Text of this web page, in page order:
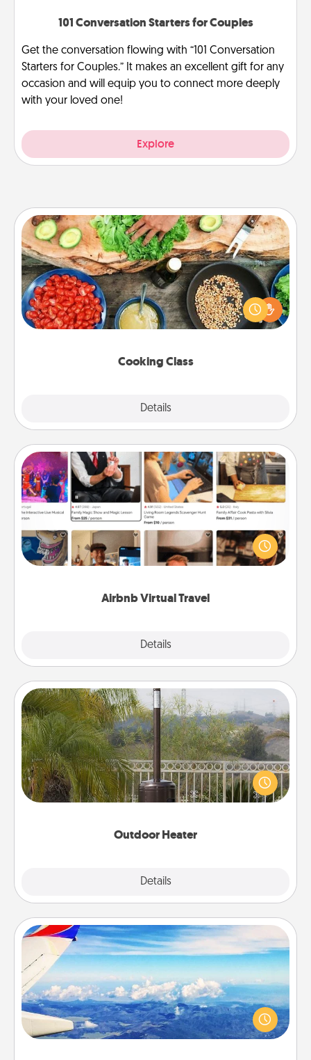
101 Conversation Starters for Couples
Get the conversation flowing with “101 Conversation
Starters for Couples.” It makes an excellent gift for any
occasion and will equip you to connect more deeply
with your loved one!
Explore
Cooking Class
Details
Cooking Class
Take a cooking class with your partner! Side by side,
you are sure to give and receive many touches.
Make it a point to be close and have fun. Check out
Airbnb Virtual Travel
Details
Airbnb Virtual Travel
Airbnb offers virtual experiences from across the
world! Book a trip to see sheep in New Zealand or
visit a temple in Japan, all from the comfort of your
Outdoor Heater
Details
Outdoor Heater
An outdoor heater will allow you to spend time
outside together as the weather gets colder.
Air Travel
Keep an eye on your preferred airline’s specials
throughout the year (this page from Southwest, for
example) and surprise your loved one with a trip to